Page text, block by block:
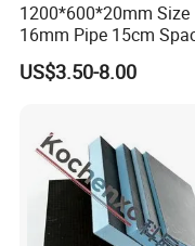
1200*600*20mm Size
16mm Pipe 15cm
Water Floor Heating
Thermostat Made
US$3.50-8.00